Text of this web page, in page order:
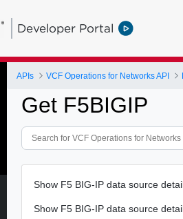
Developer Portal
APIs VCF Operations for Networks API
Get F5BIGIP
Show F5 BIG-IP data source
Show F5 BIG-IP data source